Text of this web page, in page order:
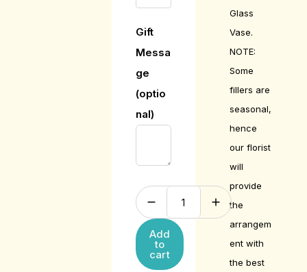
Glass
Vase.
NOTE:
Some
fillers are
seasonal,
hence
our florist
will
provide
the
arrangem
ent with
the best
Gift
Messa
ge
(optio
nal)
Add
to
cart